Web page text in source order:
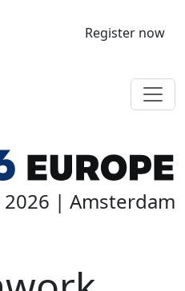
Register now
| Amsterdam